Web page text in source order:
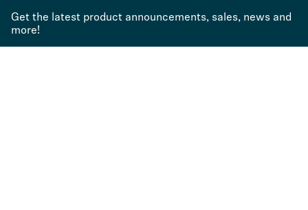
Get the latest product announcements, sales, news and
more!